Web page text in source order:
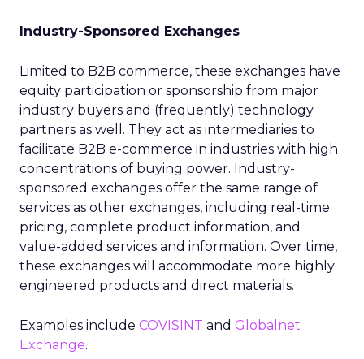
Industry-Sponsored Exchanges
Limited to B2B commerce, these exchanges have
equity participation or sponsorship from major
industry buyers and (frequently) technology
partners as well. They act as intermediaries to
facilitate B2B e-commerce in industries with high
concentrations of buying power. Industry-
sponsored exchanges offer the same range of
services as other exchanges, including real-time
pricing, complete product information, and
value-added services and information. Over time,
these exchanges will accommodate more highly
engineered products and direct materials.
Examples include COVISINT and Globalnet
Exchange.